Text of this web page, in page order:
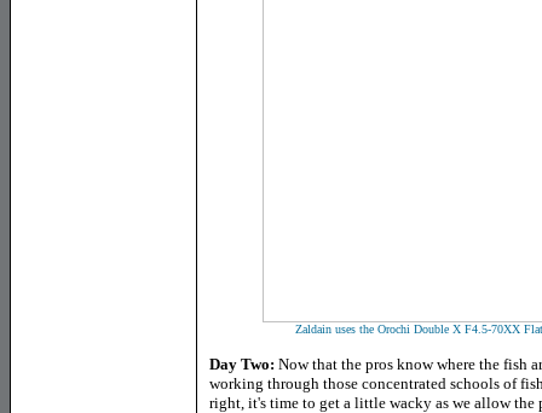
Zaldain uses the Orochi Double X F4.5-70XX
Day Two: Now that the pros know where the fish
working through those concentrated schools of
right, it's time to get a little wacky as we allow the